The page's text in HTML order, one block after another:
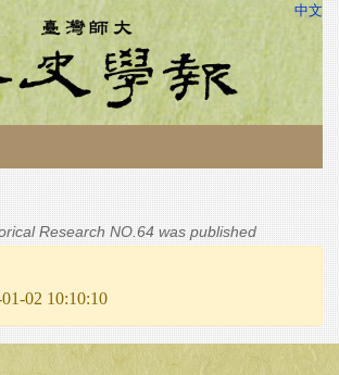
中文
Research NO.64 was published
02 10:10:10